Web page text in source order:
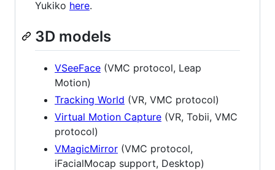
Yukiko here.
3D models
VSeeFace (VMC protocol, Leap
Motion)
Tracking World (VR, VMC protocol)
Virtual Motion Capture (VR, Tobii, VMC
protocol)
VMagicMirror (VMC protocol,
iFacialMocap support, Desktop)